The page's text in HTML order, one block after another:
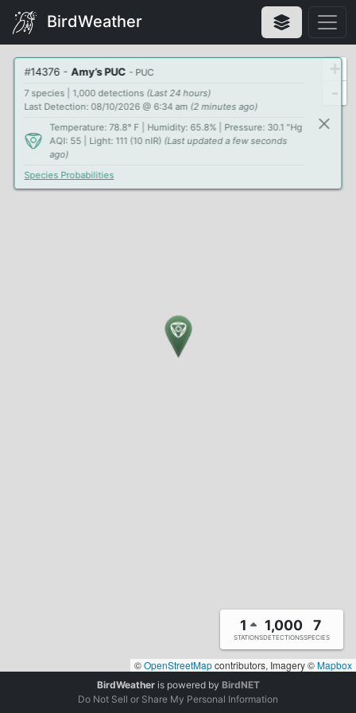
BirdWeather
#14376 - Amy’s PUC - PUC
7 species | 1,000 detections (Last 24 hours)
Last Detection: 08/10/2026 @ 6:34 am (2 minutes ago)
Temperature: 78.8° F | Humidity: 65.8% | Pressure: 30.1 "Hg
AQI: 55 | Light: 111 (10 nIR) (Last updated a few seconds
ago)
Species Probabilities
1
STATIONS
1,000
DETECTIONS
7
SPECIES
+
-
©OpenStreetMapcontributors, Imagery ©Mapbox
BirdWeatheris powered by BirdNET
Do Not Sell or Share My Personal Information